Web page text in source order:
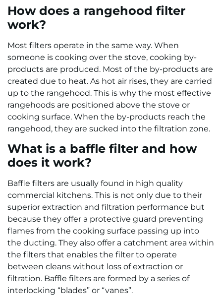
How does a rangehood filter
work?
Most filters operate in the same way. When
someone is cooking over the stove, cooking by-
products are produced. Most of the by-products are
created due to heat. As hot air rises, they are carried
up to the rangehood. This is why the most effective
rangehoods are positioned above the stove or
cooking surface. When the by-products reach the
rangehood, they are sucked into the filtration zone.
What is a baffle filter and how
does it work?
Baffle filters are usually found in high quality
commercial kitchens. This is not only due to their
superior extraction and filtration performance but
because they offer a protective guard preventing
flames from the cooking surface passing up into
the ducting. They also offer a catchment area within
the filters that enables the filter to operate
between cleans without loss of extraction or
filtration. Baffle filters are formed by a series of
interlocking “blades” or “vanes”.